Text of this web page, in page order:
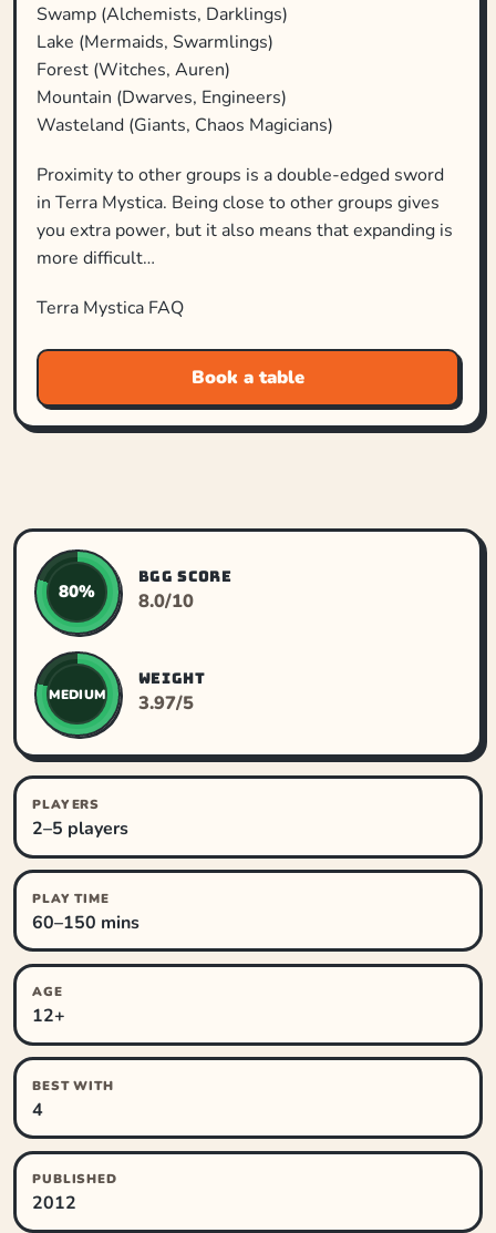
Swamp (Alchemists, Darklings)
Lake (Mermaids, Swarmlings)
Forest (Witches, Auren)
Mountain (Dwarves, Engineers)
Wasteland (Giants, Chaos Magicians)
Proximity to other groups is a double-edged sword
in Terra Mystica. Being close to other groups gives
you extra power, but it also means that expanding is
more difficult…
Terra Mystica FAQ
Book a table
80%
BGG SCORE
8.0/10
MEDIUM
WEIGHT
3.97/5
PLAYERS
2–5 players
PLAY TIME
60–150 mins
AGE
12+
BEST WITH
4
PUBLISHED
2012